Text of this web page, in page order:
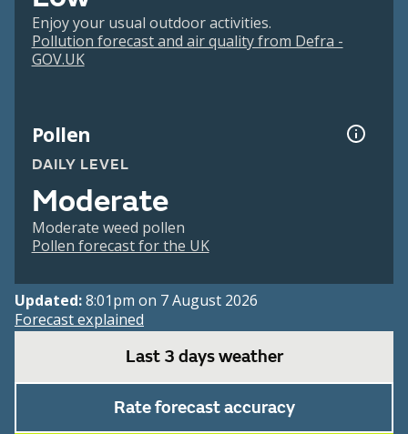
Enjoy your usual outdoor activities.
Pollution forecast and air quality from Defra -
GOV.UK
Pollen
DAILY LEVEL
Moderate
Moderate weed pollen
Pollen forecast for the UK
Updated:8:01pm on 7 August 2026
Forecast explained
Last 3 days weather
Rate forecast accuracy